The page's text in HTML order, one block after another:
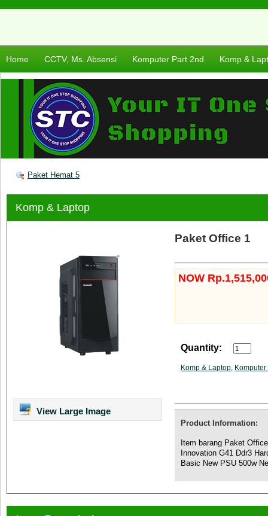
Home CCTV, Ms. Absensi Komputer Part 2nd Komp &
Paket Hemat 5
Komp & Laptop
View Large Image
Paket Office 1
NOW
Quantity:
Komp & Laptop,
Product Information:
Item barang Paket
Innovation G41 Ddr3
Basic New PSU 500w